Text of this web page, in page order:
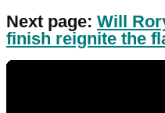
Next page: Will
finish reignite the